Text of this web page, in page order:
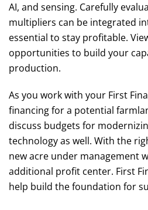
AI, and sensing. Carefully
multipliers can be integrated
essential to stay profitable.
opportunities to build your
production.
As you work with your First
financing for a potential
discuss budgets for
technology as well. With the
new acre under management
additional profit center. First
help build the foundation for